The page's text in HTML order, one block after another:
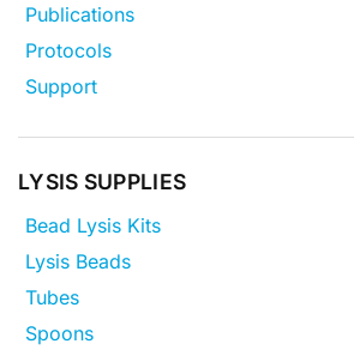
Publications
Protocols
Support
LYSIS SUPPLIES
Bead Lysis Kits
Lysis Beads
Tubes
Spoons